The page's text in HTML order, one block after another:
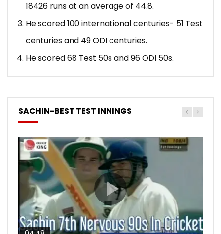
18426 runs at an average of 44.8.
He scored 100 international centuries- 51 Test
centuries and 49 ODI centuries.
He scored 68 Test 50s and 96 ODI 50s.
SACHIN-BEST TEST INNINGS